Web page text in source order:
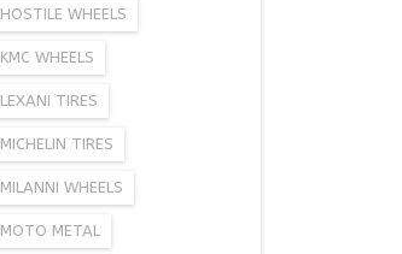
HOSTILE WHEELS
KMC WHEELS
LEXANI TIRES
MICHELIN TIRES
MILANNI WHEELS
MOTO METAL